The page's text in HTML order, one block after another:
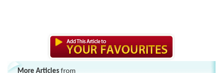
More Articles from